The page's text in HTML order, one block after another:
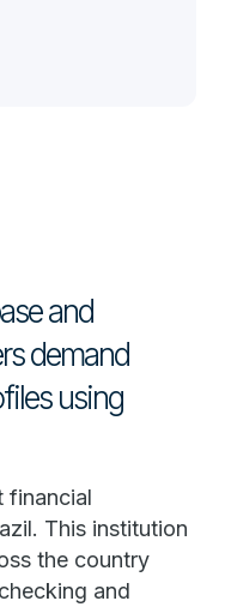
and
demand
using
financial
This institution
the country
and